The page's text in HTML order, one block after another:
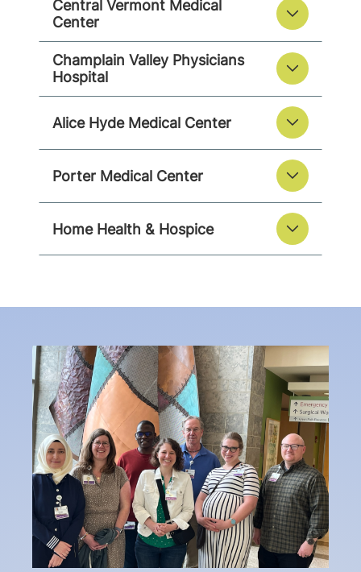
Central Vermont Medical
Center
Champlain Valley Physicians
Hospital
Alice Hyde Medical Center
Porter Medical Center
Home Health & Hospice